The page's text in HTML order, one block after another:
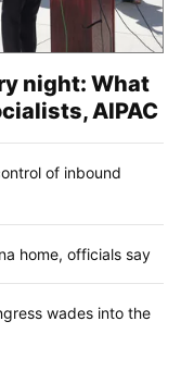
night: What
AIPAC
of inbound
home, officials say
wades into the